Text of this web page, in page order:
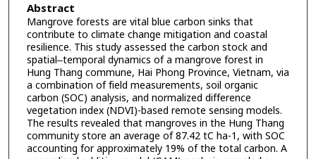
Abstract
Mangrove forests are vital blue carbon sinks that
contribute to climate change mitigation and coastal
resilience. This study assessed the carbon stock and
spatial‒temporal dynamics of a mangrove forest in
Hung Thang commune, Hai Phong Province, Vietnam, via
a combination of field measurements, soil organic
carbon (SOC) analysis, and normalized difference
vegetation index (NDVI)-based remote sensing models.
The results revealed that mangroves in the Hung Thang
community store an average of 87.42 tC ha-1, with SOC
accounting for approximately 19% of the total carbon. A